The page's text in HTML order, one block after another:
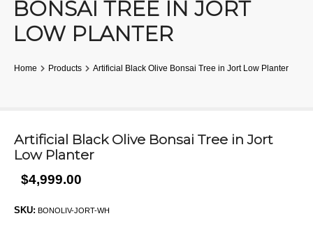
BONSAI TREE IN JORT
LOW PLANTER
Home Products Artificial Black Olive Bonsai Tree in Jort Low Planter
Artificial Black Olive Bonsai Tree in Jort
Low Planter
$4,999.00
SKU: BONOLIV-JORT-WH